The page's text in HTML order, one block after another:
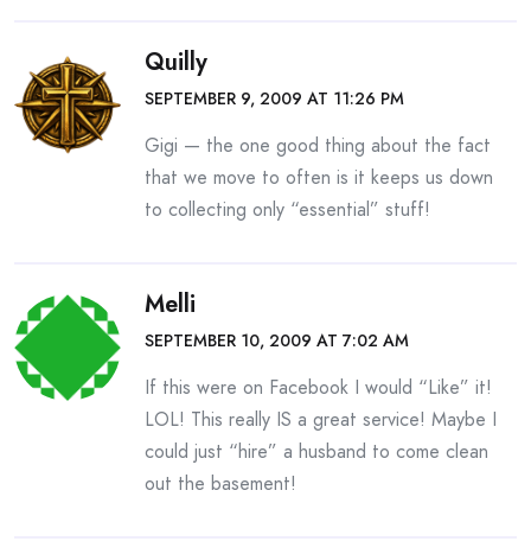
Quilly
SEPTEMBER 9, 2009 AT 11:26 PM
Gigi — the one good thing about the fact
that we move to often is it keeps us down
to collecting only “essential” stuff!
Melli
SEPTEMBER 10, 2009 AT 7:02 AM
If this were on Facebook I would “Like” it!
LOL! This really IS a great service! Maybe I
could just “hire” a husband to come clean
out the basement!